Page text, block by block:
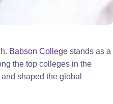
Babson College stands as a
the top colleges in the
shaped the global